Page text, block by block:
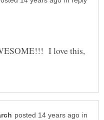
I love this,
in